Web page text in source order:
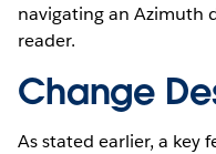
navigating an Azimuth
reader.
Change
As stated earlier, a key